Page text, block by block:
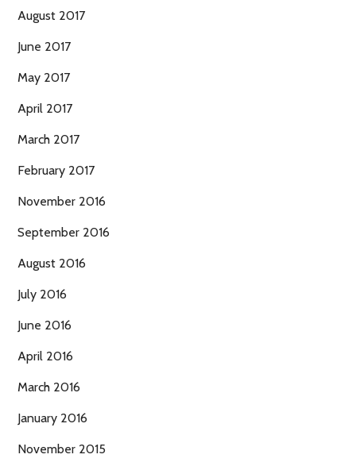
August 2017
June 2017
May 2017
April 2017
March 2017
February 2017
November 2016
September 2016
August 2016
July 2016
June 2016
April 2016
March 2016
January 2016
November 2015